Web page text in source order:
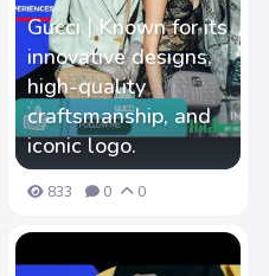
Gucci | Known for its
innovative designs,
high-quality
craftsmanship, and
iconic logo.
833 0 0